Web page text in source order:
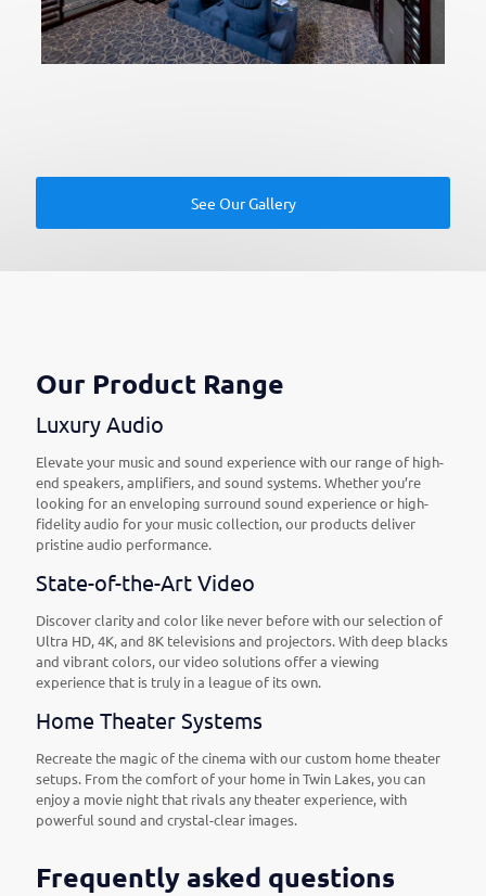
See Our Gallery
Our Product Range
Luxury Audio
Elevate your music and sound experience with our range of high-
end speakers, amplifiers, and sound systems. Whether you’re
looking for an enveloping surround sound experience or high-
fidelity audio for your music collection, our products deliver
pristine audio performance.
State-of-the-Art Video
Discover clarity and color like never before with our selection of
Ultra HD, 4K, and 8K televisions and projectors. With deep blacks
and vibrant colors, our video solutions offer a viewing
experience that is truly in a league of its own.
Home Theater Systems
Recreate the magic of the cinema with our custom home theater
setups. From the comfort of your home in Twin Lakes, you can
enjoy a movie night that rivals any theater experience, with
powerful sound and crystal-clear images.
Frequently asked questions